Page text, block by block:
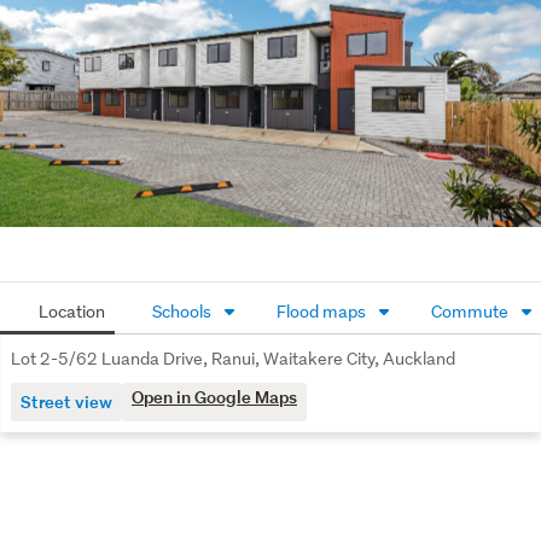
Move-In-Ready - CCC and Titles issued
Lifestyle and Location
Set in the growing suburb of Ranui, enjoy easy access to
Westgate, Costco Wholesale, Lincoln Rd and Ranui Train
Station. Plus Parks, shops and motorway links nearby.
Be Quick - Brand New Homes Like These Don't Last
Contact the lister today for an information Pack, pricing
Location Schools Flood maps Commute
Lot 2-5/62 Luanda Drive, Ranui, Waitakere City, Auckland
Street view Open in Google Maps